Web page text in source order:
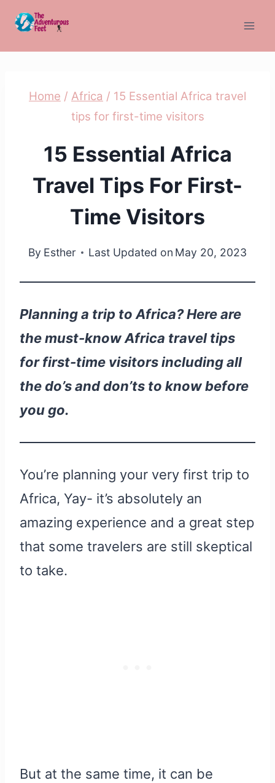
Skip
Home / Africa / 15 Essential Africa travel
tips for first-time visitors
15 Essential Africa
Travel Tips For First-
Time Visitors
By Esther Last Updated on May 20, 2023
Planning a trip to Africa? Here are
the must-know Africa travel tips
for first-time visitors including all
the do’s and don’ts to know before
you go.
You’re planning your very first trip to
Africa, Yay- it’s absolutely an
amazing experience and a great step
that some travelers are still skeptical
to take.
But at the same time, it can be